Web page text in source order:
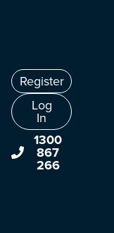
Register
Log
In
1300
867
266